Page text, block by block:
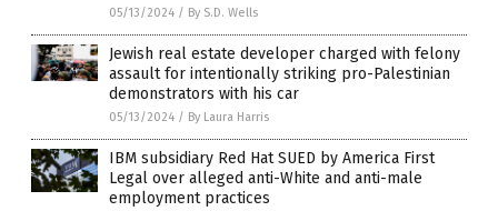
05/13/2024 / By S.D. Wells
Jewish real estate developer charged with felony
assault for intentionally striking pro-Palestinian
demonstrators with his car
05/13/2024 / By Laura Harris
IBM subsidiary Red Hat SUED by America First
Legal over alleged anti-White and anti-male
employment practices